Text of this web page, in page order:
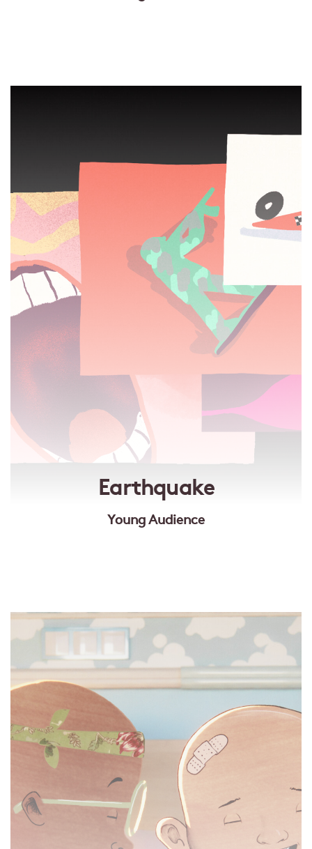
Earthquake
Young Audience